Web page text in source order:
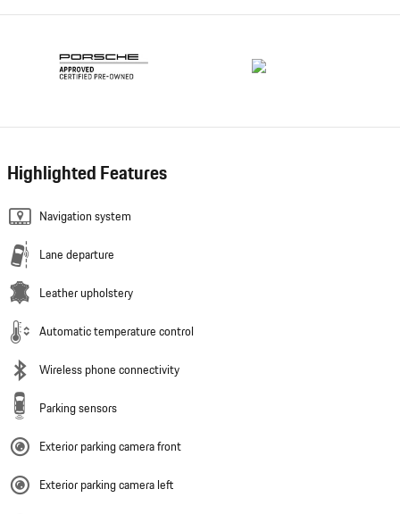
Highlighted Features
Navigation system
Lane departure
Leather upholstery
Automatic temperature control
Wireless phone connectivity
Parking sensors
Exterior parking camera front
Exterior parking camera left